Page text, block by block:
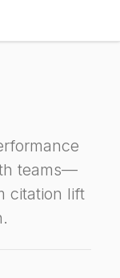
teams—
citation lift